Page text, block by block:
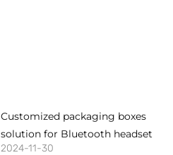
Customized packaging boxes
solution for Bluetooth headset
2024-11-30